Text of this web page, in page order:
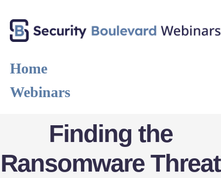
Home
Webinars
Finding the
Ransomware Threat